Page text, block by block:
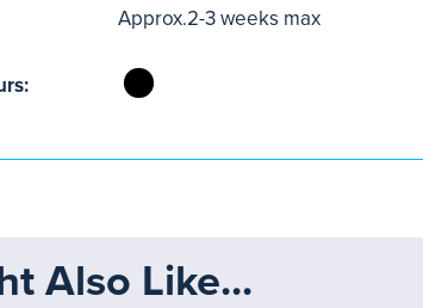
Approx.2-3 weeks max
Also Like...